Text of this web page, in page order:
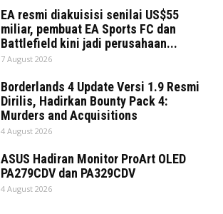
EA resmi diakuisisi senilai US$55
miliar, pembuat EA Sports FC dan
Battlefield kini jadi perusahaan...
7 August 2026
Borderlands 4 Update Versi 1.9 Resmi
Dirilis, Hadirkan Bounty Pack 4:
Murders and Acquisitions
4 August 2026
ASUS Hadiran Monitor ProArt OLED
PA279CDV dan PA329CDV
4 August 2026